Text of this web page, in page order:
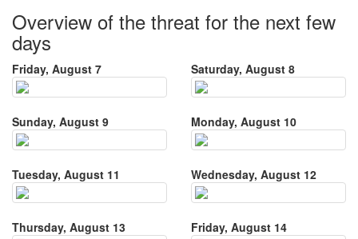
Overview of the threat for the next few
days
Friday, August 7 Saturday, August 8
Sunday, August 9 Monday, August 10
Tuesday, August 11 Wednesday, August 12
Thursday, August 13 Friday, August 14